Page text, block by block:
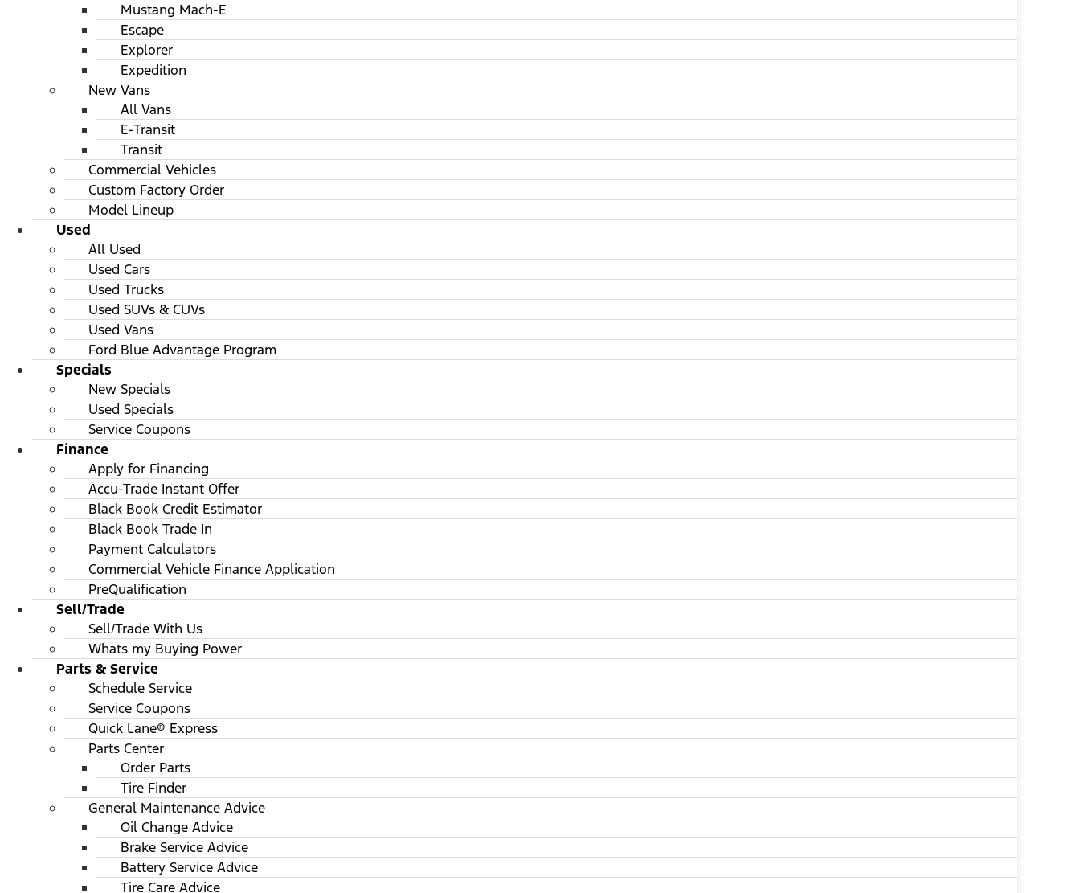
Mustang Mach-E
Escape
Explorer
Expedition
New Vans
All Vans
E-Transit
Transit
Commercial Vehicles
Custom Factory Order
Model Lineup
Used
All Used
Used Cars
Used Trucks
Used SUVs & CUVs
Used Vans
Ford Blue Advantage Program
Specials
New Specials
Used Specials
Service Coupons
Finance
Apply for Financing
Accu-Trade Instant Offer
Black Book Credit Estimator
Black Book Trade In
Payment Calculators
Commercial Vehicle Finance Application
PreQualification
Sell/Trade
Sell/Trade With Us
Whats my Buying Power
Parts & Service
Schedule Service
Service Coupons
Quick Lane® Express
Parts Center
Order Parts
Tire Finder
General Maintenance Advice
Oil Change Advice
Brake Service Advice
Battery Service Advice
Tire Care Advice